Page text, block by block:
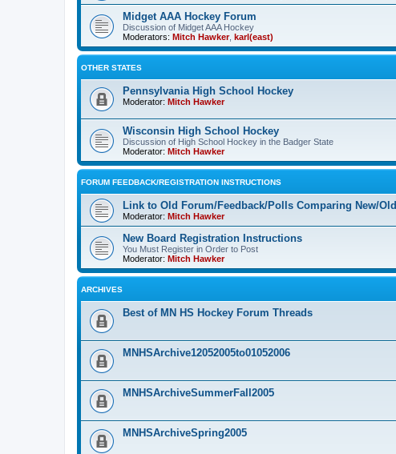
Midget AAA Hockey Forum
Discussion of Midget AAA Hockey
Moderators: Mitch Hawker, karl(east)
OTHER STATES
Pennsylvania High School Hockey
Moderator: Mitch Hawker
Wisconsin High School Hockey
Discussion of High School Hockey in the Badger State
Moderator: Mitch Hawker
FORUM FEEDBACK/REGISTRATION INSTRUCTIONS
Link to Old Forum/Feedback/Polls Comparing New/Old
Moderator: Mitch Hawker
New Board Registration Instructions
You Must Register in Order to Post
Moderator: Mitch Hawker
ARCHIVES
Best of MN HS Hockey Forum Threads
MNHSArchive12052005to01052006
MNHSArchiveSummerFall2005
MNHSArchiveSpring2005